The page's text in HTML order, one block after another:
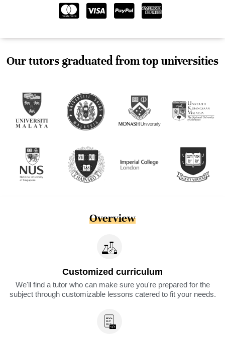
Our tutors graduated from top universities
Overview
Customized curriculum
We'll find a tutor who can make sure you're prepared for the
subject through customizable lessons catered to fit your needs.